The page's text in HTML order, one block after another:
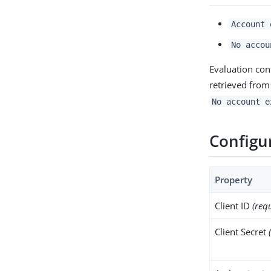
No
Evaluation
retrieved
No account
Property
Client ID
Client Secret